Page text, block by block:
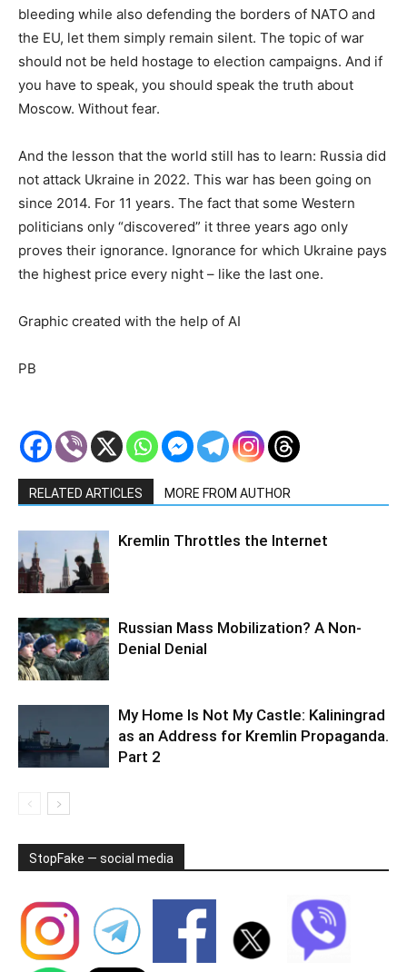
bleeding while also defending the borders of NATO and
the EU, let them simply remain silent. The topic of war
should not be held hostage to election campaigns. And if
you have to speak, you should speak the truth about
Moscow. Without fear.
And the lesson that the world still has to learn: Russia did
not attack Ukraine in 2022. This war has been going on
since 2014. For 11 years. The fact that some Western
politicians only “discovered” it three years ago only
proves their ignorance. Ignorance for which Ukraine pays
the highest price every night – like the last one.
Graphic created with the help of AI
PB
RELATED ARTICLES MORE FROM AUTHOR
Kremlin Throttles the Internet
Russian Mass Mobilization? A Non-
Denial Denial
My Home Is Not My Castle: Kaliningrad
as an Address for Kremlin Propaganda.
Part 2
StopFake — social media